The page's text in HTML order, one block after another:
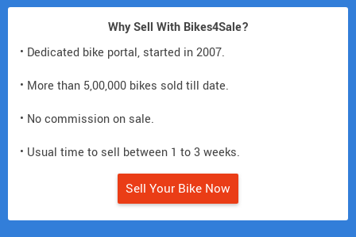
Why Sell With Bikes4Sale?
• Dedicated bike portal, started in 2007.
• More than 5,00,000 bikes sold till date.
• No commission on sale.
• Usual time to sell between 1 to 3 weeks.
Sell Your Bike Now